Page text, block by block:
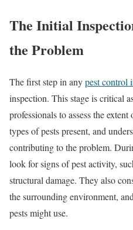
The Initial
the Problem
The first step in anypest control
inspection. This stage is critical
professionals to assess the
types of pests present, and
contributing to the problem.
look for signs of pest activity,
structural damage. They also
the surrounding environment,
pests might use.